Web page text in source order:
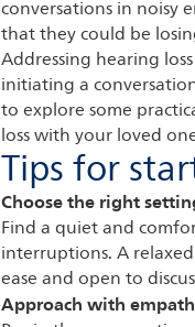
conversations in noisy
that they could be
Addressing hearing
initiating a
to explore some
loss with your loved
Tips for
Choose the right
Find a quiet and
interruptions. A
ease and open to
Approach with